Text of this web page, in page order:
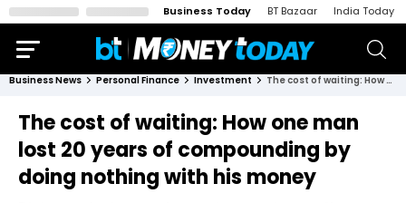
Business Today BT Bazaar India Today
Business News Personal Finance Investment The cost of waiting: How one man lost 20 years of compounding by doing nothing with his money
The cost of waiting: How one man
lost 20 years of compounding by
doing nothing with his money